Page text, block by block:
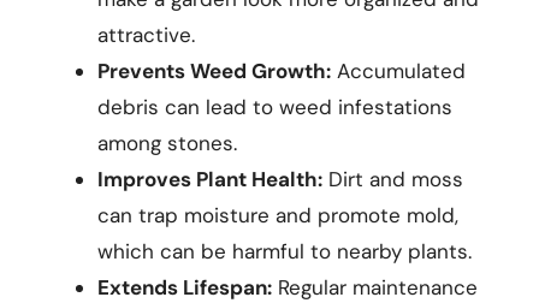
attractive.
Prevents Weed Growth: Accumulated
debris can lead to weed infestations
among stones.
Improves Plant Health: Dirt and moss
can trap moisture and promote mold,
which can be harmful to nearby plants.
Extends Lifespan: Regular maintenance